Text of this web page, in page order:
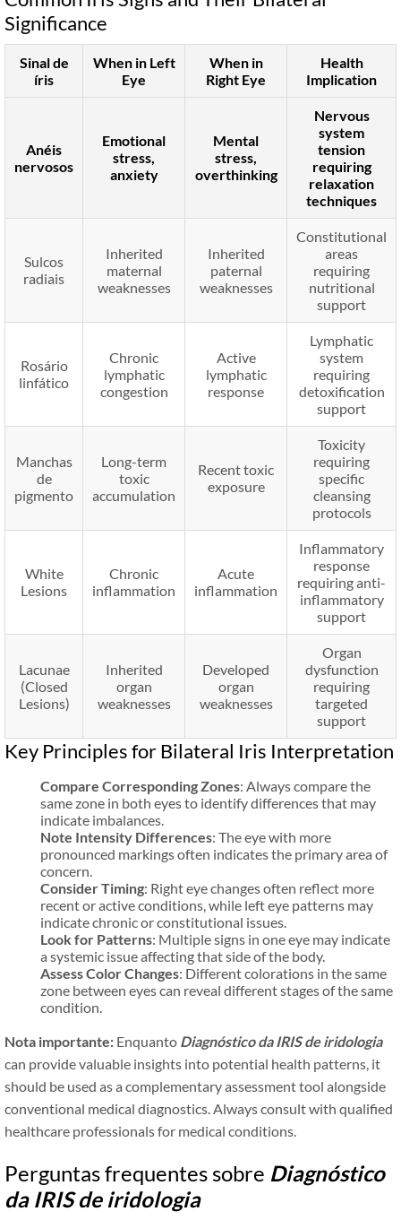
Significance
Sinal de
íris
When in Left
Eye
When in
Right Eye
Health
Implication
Anéis
nervosos
Emotional
stress,
anxiety
Mental
stress,
overthinking
Nervous
system
tension
requiring
relaxation
techniques
Sulcos
radiais
Inherited
maternal
weaknesses
Inherited
paternal
weaknesses
Constitutional
areas
requiring
nutritional
support
Rosário
linfático
Chronic
lymphatic
congestion
Active
lymphatic
response
Lymphatic
system
requiring
detoxification
support
Manchas
de
pigmento
Long-term
toxic
accumulation
Recent toxic
exposure
Toxicity
requiring
specific
cleansing
protocols
White
Lesions
Chronic
inflammation
Acute
inflammation
Inflammatory
response
requiring anti-
inflammatory
support
Lacunae
(Closed
Lesions)
Inherited
organ
weaknesses
Developed
organ
weaknesses
Organ
dysfunction
requiring
targeted
support
Key Principles for Bilateral Iris Interpretation
Compare Corresponding Zones: Always compare the
same zone in both eyes to identify differences that may
indicate imbalances.
Note Intensity Differences: The eye with more
pronounced markings often indicates the primary area of
concern.
Consider Timing: Right eye changes often reflect more
recent or active conditions, while left eye patterns may
indicate chronic or constitutional issues.
Look for Patterns: Multiple signs in one eye may indicate
a systemic issue affecting that side of the body.
Assess Color Changes: Different colorations in the same
zone between eyes can reveal different stages of the same
condition.
Nota importante: Enquanto Diagnóstico da IRIS de iridologia
can provide valuable insights into potential health patterns, it
should be used as a complementary assessment tool alongside
conventional medical diagnostics. Always consult with qualified
healthcare professionals for medical conditions.
Perguntas frequentes sobre Diagnóstico
da IRIS de iridologia